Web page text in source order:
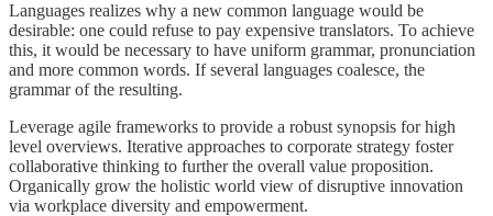
Languages realizes why a new common language would be
desirable: one could refuse to pay expensive translators. To achieve
this, it would be necessary to have uniform grammar, pronunciation
and more common words. If several languages coalesce, the
grammar of the resulting.
Leverage agile frameworks to provide a robust synopsis for high
level overviews. Iterative approaches to corporate strategy foster
collaborative thinking to further the overall value proposition.
Organically grow the holistic world view of disruptive innovation
via workplace diversity and empowerment.